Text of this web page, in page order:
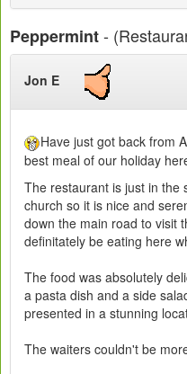
Peppermint-
Jon E
Have just got back from
best meal of our holiday
The restaurant is just in the
church so it is nice and
down the main road to visit
definitately be eating here
The food was absolutely
a pasta dish and a side
presented in a stunning
The waiters couldn't be